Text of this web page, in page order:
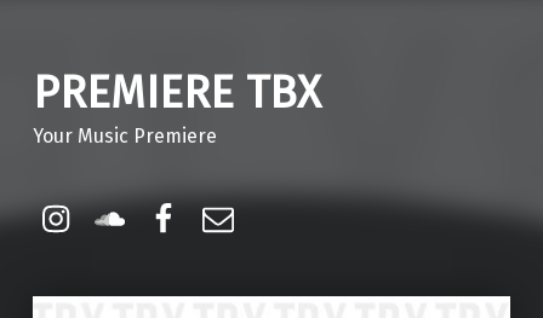
PREMIERE TBX
Your Music Premiere
Instagram
Soundcloud
Facebook
Email